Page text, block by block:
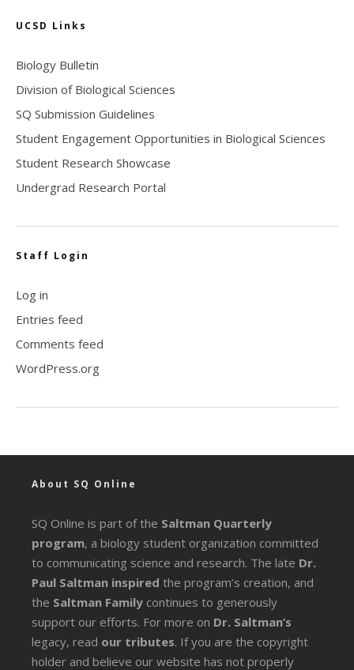
UCSD Links
Biology Bulletin
Division of Biological Sciences
SQ Submission Guidelines
Student Engagement Opportunities in Biological Sciences
Student Research Showcase
Undergrad Research Portal
Staff Login
Log in
Entries feed
Comments feed
WordPress.org
About SQ Online
SQ Online is part of the Saltman Quarterly
program, a biology student organization committed
to communicating science and research. The late Dr.
Paul Saltman inspired the program’s creation, and
the Saltman Family continues to generously
support our efforts. For more on Dr. Saltman’s
legacy, read our tributes. If you are the copyright
holder and believe our website has not properly